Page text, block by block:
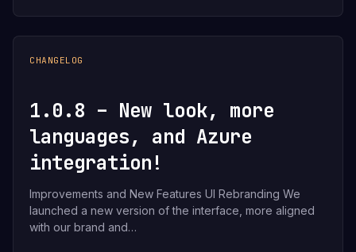
CHANGELOG
1.0.8 – New look, more
languages, and Azure
integration!
Improvements and New Features UI Rebranding We
launched a new version of the interface, more aligned
with our brand and…